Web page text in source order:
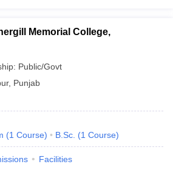
Memorial College,
Public/Govt
, Punjab
(1 Course) B.Sc. (1 Course)
Facilities